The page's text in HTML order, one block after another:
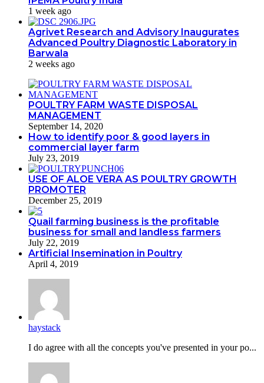
1 week ago
Agrivet Research and Advisory Inaugurates
Advanced Poultry Diagnostic Laboratory in
Barwala
2 weeks ago
POULTRY FARM WASTE DISPOSAL
MANAGEMENT
September 14, 2020
How to identify poor & good layers in
commercial layer farm
July 23, 2019
USE OF ALOE VERA AS POULTRY GROWTH
PROMOTER
December 25, 2019
Quail farming business is the profitable
business for small and landless farmers
July 22, 2019
Artificial Insemination in Poultry
April 4, 2019
haystack
I do agreе with all the concepts you've presented in your po...